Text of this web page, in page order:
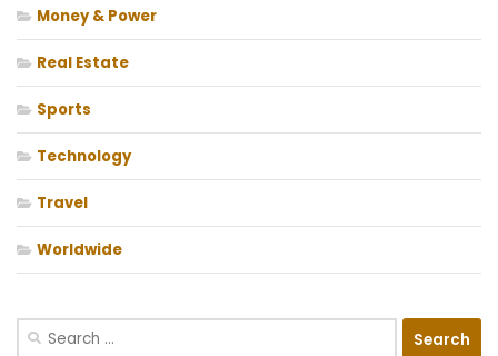
Money & Power
Real Estate
Sports
Technology
Travel
Worldwide
Search